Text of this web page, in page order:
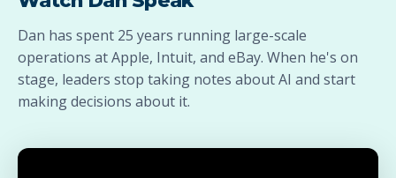
Dan has spent 25 years running large-scale
operations at Apple, Intuit, and eBay. When he's on
stage, leaders stop taking notes about AI and start
making decisions about it.